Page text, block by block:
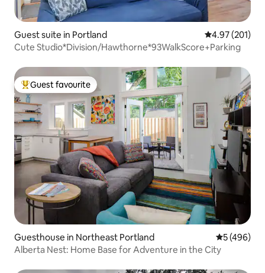
Guest suite in Portland 4.97 out of 5
4.97 (201)
Cute Studio*Division/Hawthorne*93WalkScore+Parking
Top guest favourite
Guest favourite
Guesthouse in Northeast Portland 5 out of 5
5 (496)
Alberta Nest: Home Base for Adventure in the City